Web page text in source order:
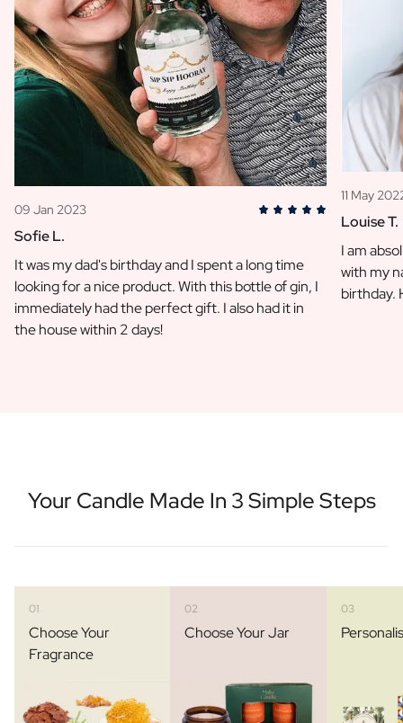
09 Jan 2023
Sofie L.
It was my dad's birthday and I spent a long time
looking for a nice product. With this bottle of gin, I
immediately had the perfect gift. I also had it in
the house within 2 days!
11 May
Louise T.
I am
with my
birthday.
Your Candle Made In 3 Simple Steps
01
Choose Your
Fragrance
02
Choose Your Jar
03